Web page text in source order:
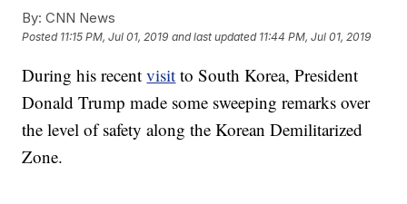
By: CNN News
Posted 11:15 PM, Jul 01, 2019 and last updated 11:44 PM, Jul 01, 2019
During his recentvisit to South Korea, President
Donald Trump made some sweeping remarks over
the level of safety along the Korean Demilitarized
Zone.